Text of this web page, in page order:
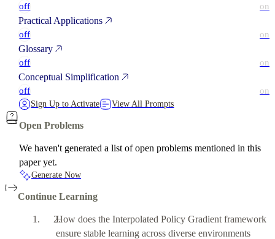
off on
Practical Applications
off on
Glossary
off on
Conceptual Simplification
off on
Sign Up to Activate View All Prompts
Open Problems
We haven't generated a list of open problems mentioned in this
paper yet.
Generate Now
Continue Learning
How does the Interpolated Policy Gradient framework
ensure stable learning across diverse environments